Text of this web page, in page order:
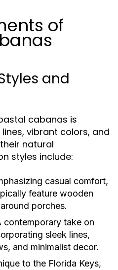
of
and
cabanas is
vibrant colors, and
natural
styles include:
casual comfort,
feature wooden
porches.
contemporary take on
sleek lines,
and minimalist decor.
to the Florida Keys,